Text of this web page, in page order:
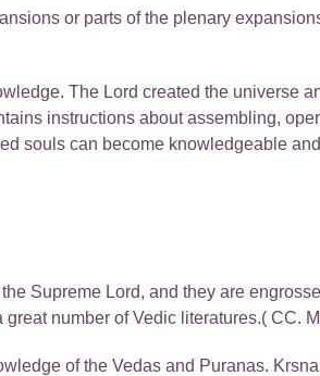
or parts of the plenary
The Lord created the universe
instructions about assembling,
souls can become knowledgeable and
Supreme Lord, and they are
number of Vedic literatures.( CC.
of the Vedas and Puranas.